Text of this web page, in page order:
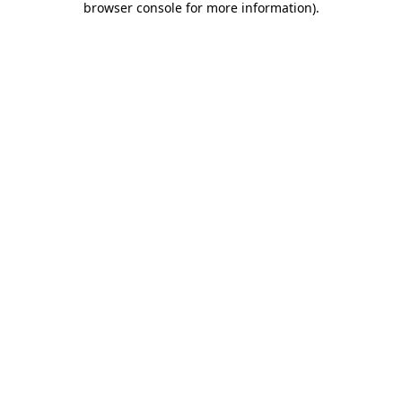
browser console for more information).